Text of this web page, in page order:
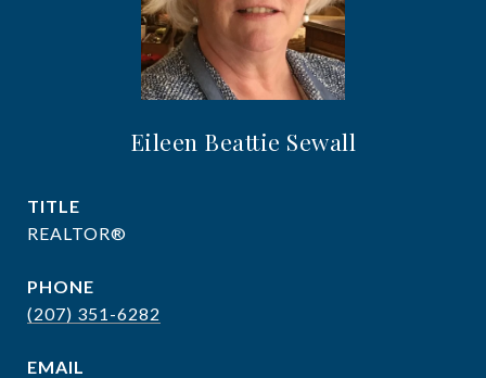
Eileen Beattie Sewall
TITLE
REALTOR®
PHONE
(207) 351-6282
EMAIL